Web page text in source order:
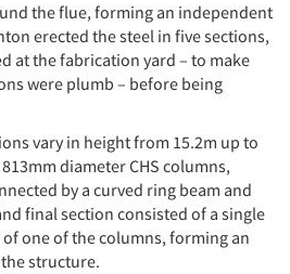
the flue, forming an independent
erected the steel in five sections,
at the fabrication yard – to make
were plumb – before being
vary in height from 15.2m up to
diameter CHS columns,
by a curved ring beam and
final section consisted of a single
one of the columns, forming an
structure.